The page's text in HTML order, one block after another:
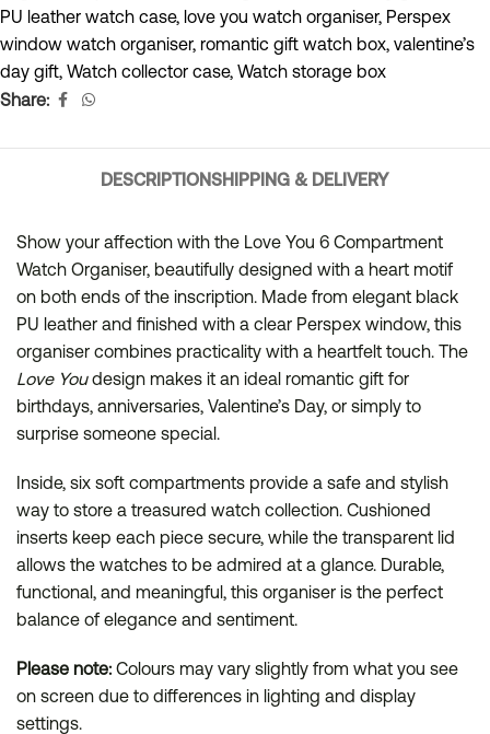
PU leather watch case, love you watch organiser, Perspex
window watch organiser, romantic gift watch box, valentine’s
day gift, Watch collector case, Watch storage box
Share:
DESCRIPTIONSHIPPING & DELIVERY
Show your affection with the Love You 6 Compartment
Watch Organiser, beautifully designed with a heart motif
on both ends of the inscription. Made from elegant black
PU leather and finished with a clear Perspex window, this
organiser combines practicality with a heartfelt touch. The
Love Youdesign makes it an ideal romantic gift for
birthdays, anniversaries, Valentine’s Day, or simply to
surprise someone special.
Inside, six soft compartments provide a safe and stylish
way to store a treasured watch collection. Cushioned
inserts keep each piece secure, while the transparent lid
allows the watches to be admired at a glance. Durable,
functional, and meaningful, this organiser is the perfect
balance of elegance and sentiment.
Please note: Colours may vary slightly from what you see
on screen due to differences in lighting and display
settings.